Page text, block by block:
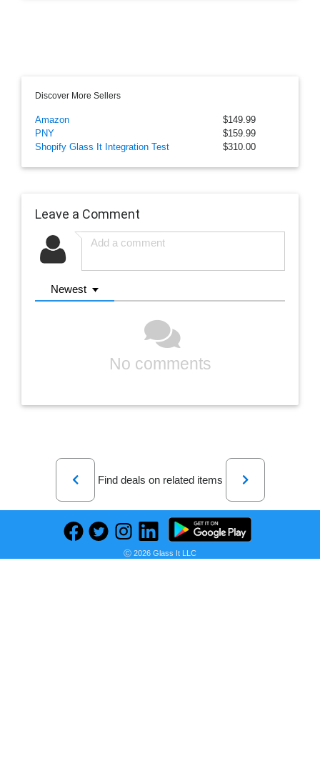
Discover More Sellers
Amazon
$149.99
PNY
$159.99
Shopify Glass It Integration Test
$310.00
Leave a Comment
Newest
No comments
Previous
Find deals on related items
Next
Ⓒ 2026 Glass It LLC